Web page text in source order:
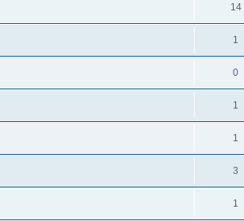
14
1
0
1
1
3
1